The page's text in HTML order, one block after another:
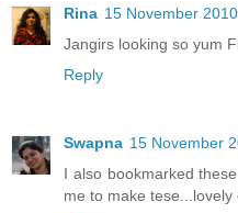
Rina 15 November
Jangirs looking so yum
Reply
Swapna 15 November
I also bookmarked
me to make tese...lovely